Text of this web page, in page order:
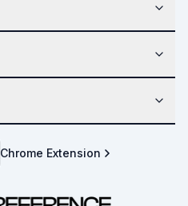
Chrome Extension